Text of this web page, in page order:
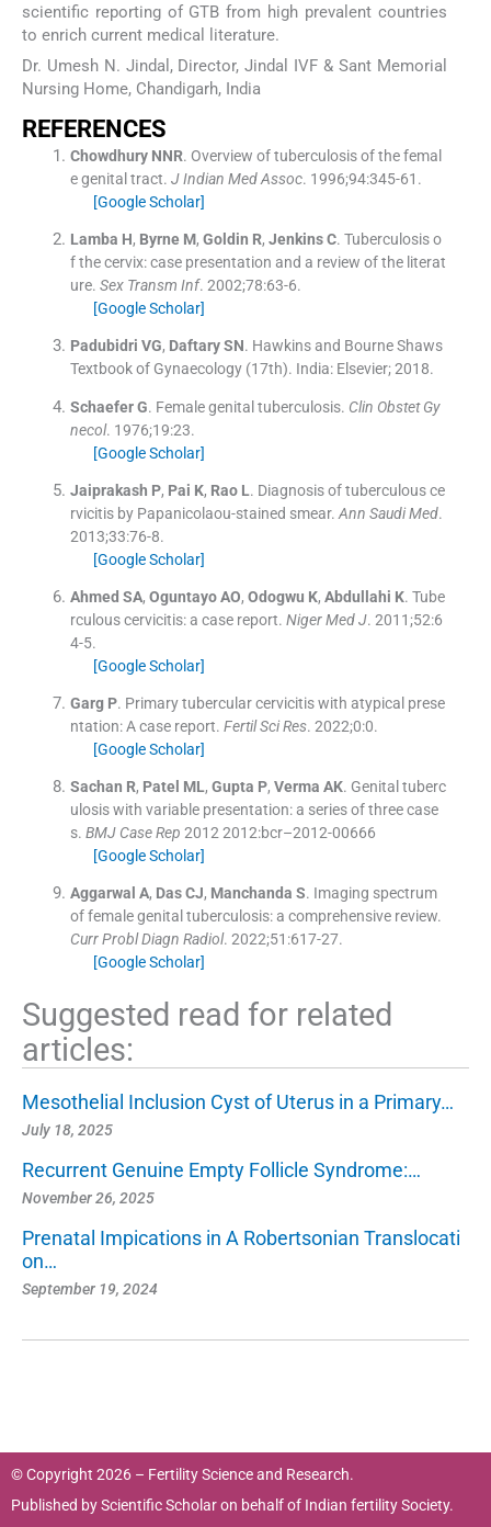
scientific reporting of GTB from high prevalent countries
to enrich current medical literature.
Dr. Umesh N. Jindal, Director, Jindal IVF & Sant Memorial
Nursing Home, Chandigarh, India
REFERENCES
Chowdhury NNR. Overview of tuberculosis of the femal
e genital tract. J Indian Med Assoc. 1996;94:345-61 .
[Google Scholar]
Lamba H, Byrne M, Goldin R, Jenkins C. Tuberculosis o
f the cervix: case presentation and a review of the literat
ure. Sex Transm Inf. 2002;78:63-6.
[Google Scholar]
Padubidri VG, Daftary SN. Hawkins and Bourne Shaws
Textbook of Gynaecology(17th). India: Elsevier;2018.
Schaefer G. Female genital tuberculosis. Clin Obstet Gy
necol. 1976;19:23.
[Google Scholar]
Jaiprakash P, Pai K, Rao L. Diagnosis of tuberculous ce
rvicitis by Papanicolaou-stained smear. Ann Saudi Med.
2013;33:76-8.
[Google Scholar]
Ahmed SA, Oguntayo AO, Odogwu K, Abdullahi K. Tube
rculous cervicitis: a case report. Niger Med J. 2011;52:6
4-5.
[Google Scholar]
Garg P. Primary tubercular cervicitis with atypical prese
ntation: A case report. Fertil Sci Res. 2022;0:0.
[Google Scholar]
Sachan R, Patel ML, Gupta P, Verma AK. Genital tuberc
ulosis with variable presentation: a series of three case
s. BMJ Case Rep 20122012:bcr–2012-00666
[Google Scholar]
Aggarwal A, Das CJ, Manchanda S. Imaging spectrum
of female genital tuberculosis: a comprehensive review.
Curr Probl Diagn Radiol. 2022;51 :617-27.
[Google Scholar]
Suggested read for related
articles:
Mesothelial Inclusion Cyst of Uterus in a Primary…
July 18, 2025
Recurrent Genuine Empty Follicle Syndrome:…
November 26, 2025
Prenatal Impications in A Robertsonian Translocati
on…
September 19, 2024
© Copyright 2026 – Fertility Science and Research.
Published byScientific Scholaron behalf of Indian fertility Society.